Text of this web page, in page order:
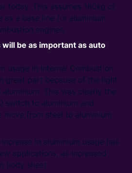
today. This assumes 160kg of
as a base line for aluminium
engines.
will be as important as auto
usage in Internal Combustion
great part because of the light
This was clearly the
switch to aluminium and
move from steel to aluminium
in aluminium usage has
applications, as increased
body sheet.